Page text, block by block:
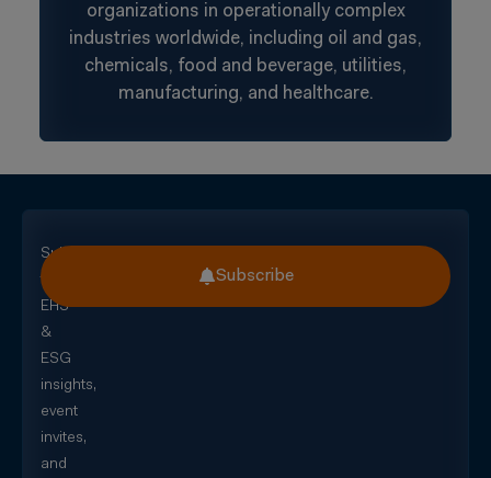
organizations in operationally complex
industries worldwide, including oil and gas,
chemicals, food and beverage, utilities,
manufacturing, and healthcare.
Subscribe
for
EHS
&
ESG
insights,
event
invites,
and
Subscribe